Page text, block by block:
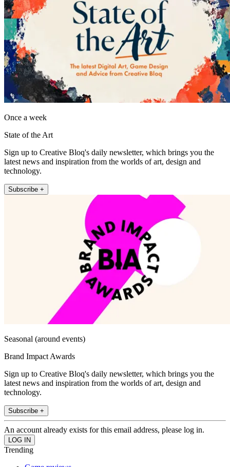
Once a week
State of the Art
Sign up to Creative Bloq's daily newsletter, which brings you the
latest news and inspiration from the worlds of art, design and
technology.
Subscribe +
Seasonal (around events)
Brand Impact Awards
Sign up to Creative Bloq's daily newsletter, which brings you the
latest news and inspiration from the worlds of art, design and
technology.
Subscribe +
An account already exists for this email address, please log in.
Trending